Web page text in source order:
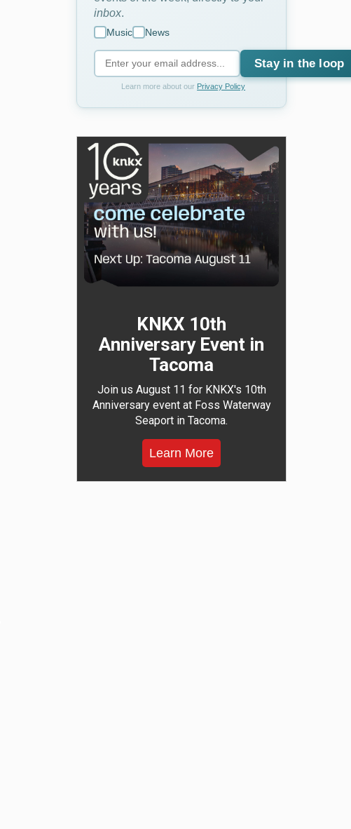
inbox
Music News
Stay in the loop
Learn more about our Privacy Policy
KNKX 10th
Anniversary Event in
Tacoma
Join us August 11 for KNKX's 10th
Anniversary event at Foss Waterway
Seaport in Tacoma.
Learn More